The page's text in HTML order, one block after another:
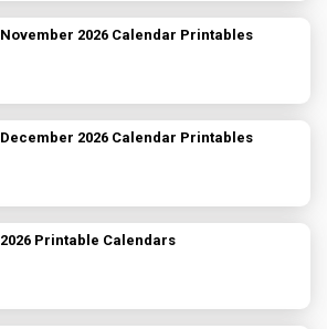
November 2026 Calendar Printables
December 2026 Calendar Printables
2026 Printable Calendars